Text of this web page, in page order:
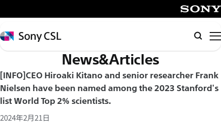
イ
ン
コ
テ
ン
ツ
ス
Sony
CSL
News&Articles
[INFO]CEO Hiroaki Kitano and senior researcher Frank
Nielsen have been named among the 2023 Stanford's
list World Top 2% scientists.
2024年2月21日